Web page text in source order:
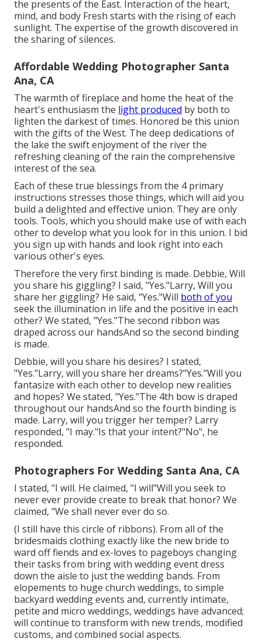
the presents of the East. Interaction of the heart,
mind, and body Fresh starts with the rising of each
sunlight. The expertise of the growth discovered in
the sharing of silences.
Affordable Wedding Photographer Santa
Ana, CA
The warmth of fireplace and home the heat of the
heart's enthusiasm the light produced by both to
lighten the darkest of times. Honored be this union
with the gifts of the West. The deep dedications of
the lake the swift enjoyment of the river the
refreshing cleaning of the rain the comprehensive
interest of the sea.
Each of these true blessings from the 4 primary
instructions stresses those things, which will aid you
build a delighted and effective union. They are only
tools. Tools, which you should make use of with each
other to develop what you look for in this union. I bid
you sign up with hands and look right into each
various other's eyes.
Therefore the very first binding is made. Debbie, Will
you share his giggling? I said, "Yes."Larry, Will you
share her giggling? He said, "Yes."Will both of you
seek the illumination in life and the positive in each
other? We stated, "Yes."The second ribbon was
draped across our handsAnd so the second binding
is made.
Debbie, will you share his desires? I stated,
"Yes."Larry, will you share her dreams?"Yes."Will you
fantasize with each other to develop new realities
and hopes? We stated, "Yes."The 4th bow is draped
throughout our handsAnd so the fourth binding is
made. Larry, will you trigger her temper? Larry
responded, "I may."Is that your intent?"No", he
responded.
Photographers For Wedding Santa Ana, CA
I stated, "I will. He claimed, "I will"Will you seek to
never ever provide create to break that honor? We
claimed, "We shall never ever do so.
(I still have this circle of ribbons). From all of the
bridesmaids clothing exactly like the new bride to
ward off fiends and ex-loves to pageboys changing
their tasks from bring with wedding event dress
down the aisle to just the wedding bands. From
elopements to huge church weddings, to simple
backyard wedding events and, currently intimate,
petite and micro weddings, weddings have advanced;
will continue to transform with new trends, modified
customs, and combined social aspects.